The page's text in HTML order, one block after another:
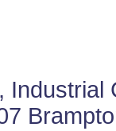
Industrial